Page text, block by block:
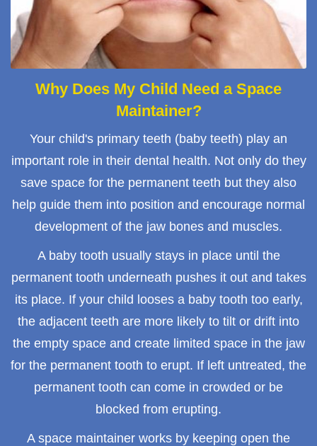
Why Does My Child Need a Space
Maintainer?
Your child's primary teeth (baby teeth) play an
important role in their dental health. Not only do they
save space for the permanent teeth but they also
help guide them into position and encourage normal
development of the jaw bones and muscles.
A baby tooth usually stays in place until the
permanent tooth underneath pushes it out and takes
its place. If your child looses a baby tooth too early,
the adjacent teeth are more likely to tilt or drift into
the empty space and create limited space in the jaw
for the permanent tooth to erupt. If left untreated, the
permanent tooth can come in crowded or be
blocked from erupting.
A space maintainer works by keeping open the